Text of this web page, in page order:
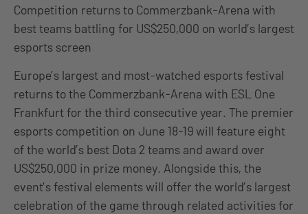
Competition returns to Commerzbank-Arena with
best teams battling for US$250,000 on world’s largest
esports screen
Europe’s largest and most-watched esports festival
returns to the Commerzbank-Arena with ESL One
Frankfurt for the third consecutive year. The premier
esports competition on June 18-19 will feature eight
of the world’s best Dota 2 teams and award over
US$250,000 in prize money. Alongside this, the
event’s festival elements will offer the world’s largest
celebration of the game through related activities for